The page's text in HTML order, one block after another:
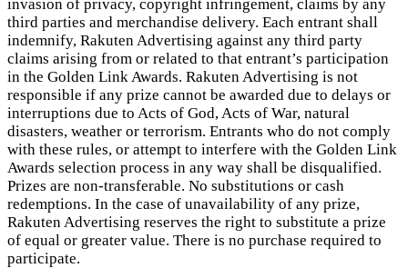
invasion of privacy, copyright infringement, claims by any
third parties and merchandise delivery. Each entrant shall
indemnify, Rakuten Advertising against any third party
claims arising from or related to that entrant’s participation
in the Golden Link Awards. Rakuten Advertising is not
responsible if any prize cannot be awarded due to delays or
interruptions due to Acts of God, Acts of War, natural
disasters, weather or terrorism. Entrants who do not comply
with these rules, or attempt to interfere with the Golden Link
Awards selection process in any way shall be disqualified.
Prizes are non-transferable. No substitutions or cash
redemptions. In the case of unavailability of any prize,
Rakuten Advertising reserves the right to substitute a prize
of equal or greater value. There is no purchase required to
participate.